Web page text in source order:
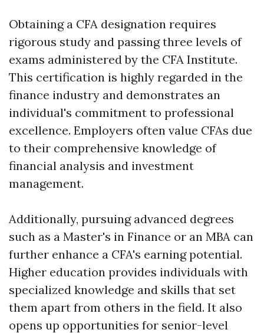
Obtaining a CFA designation requires
rigorous study and passing three levels of
exams administered by the CFA Institute.
This certification is highly regarded in the
finance industry and demonstrates an
individual's commitment to professional
excellence. Employers often value CFAs due
to their comprehensive knowledge of
financial analysis and investment
management.
Additionally, pursuing advanced degrees
such as a Master's in Finance or an MBA can
further enhance a CFA's earning potential.
Higher education provides individuals with
specialized knowledge and skills that set
them apart from others in the field. It also
opens up opportunities for senior-level